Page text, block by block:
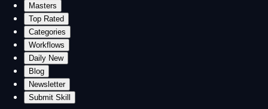
Masters
Top Rated
Categories
Workflows
Daily New
Blog
Newsletter
Submit Skill